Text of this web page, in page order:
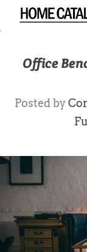
Office
Posted by